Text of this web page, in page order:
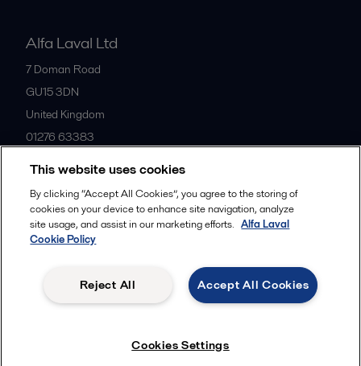
Alfa Laval Ltd
7 Doman Road
GU15 3DN
United Kingdom
01276 63383
All offices
© 2015-2026ALFA LAVAL
Follow us
Legal terms and conditions
This website uses cookies
By clicking “Accept All Cookies”, you agree to the storing of
cookies on your device to enhance site navigation, analyze
site usage, and assist in our marketing efforts. Alfa Laval
Cookie Policy
Accept All Cookies
Reject All
Cookies Settings